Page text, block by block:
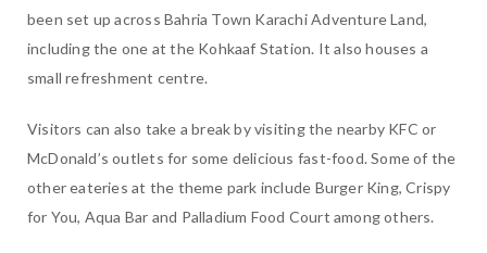
been set up across Bahria Town Karachi Adventure Land,
including the one at the Kohkaaf Station. It also houses a
small refreshment centre.
Visitors can also take a break by visiting the nearby KFC or
McDonald’s outlets for some delicious fast-food. Some of the
other eateries at the theme park include Burger King, Crispy
for You, Aqua Bar and Palladium Food Court among others.